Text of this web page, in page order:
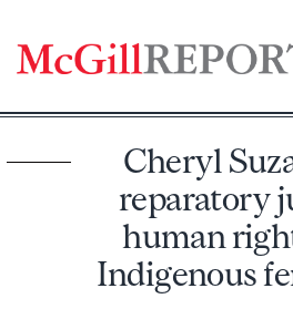
content
Cheryl
reparatory
human
Indigenous